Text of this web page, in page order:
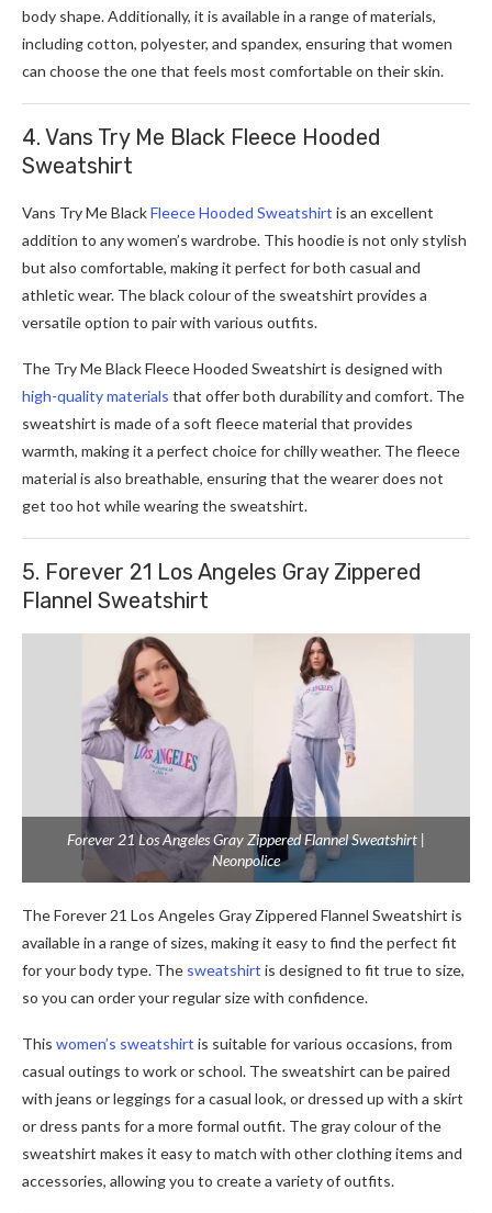
body shape. Additionally, it is available in a range of materials,
including cotton, polyester, and spandex, ensuring that women
can choose the one that feels most comfortable on their skin.
4. Vans Try Me Black Fleece Hooded
Sweatshirt
Vans Try Me BlackFleece Hooded Sweatshirt is an excellent
addition to any women’s wardrobe. This hoodie is not only stylish
but also comfortable, making it perfect for both casual and
athletic wear. The black colour of the sweatshirt provides a
versatile option to pair with various outfits.
The Try Me Black Fleece Hooded Sweatshirt is designed with
high-quality materials that offer both durability and comfort. The
sweatshirt is made of a soft fleece material that provides
warmth, making it a perfect choice for chilly weather. The fleece
material is also breathable, ensuring that the wearer does not
get too hot while wearing the sweatshirt.
5. Forever 21 Los Angeles Gray Zippered
Flannel Sweatshirt
Forever 21 Los Angeles Gray Zippered Flannel Sweatshirt |
Neonpolice
The Forever 21 Los Angeles Gray Zippered Flannel Sweatshirt is
available in a range of sizes, making it easy to find the perfect fit
for your body type. The sweatshirt is designed to fit true to size,
so you can order your regular size with confidence.
This women’s sweatshirt is suitable for various occasions, from
casual outings to work or school. The sweatshirt can be paired
with jeans or leggings for a casual look, or dressed up with a skirt
or dress pants for a more formal outfit. The gray colour of the
sweatshirt makes it easy to match with other clothing items and
accessories, allowing you to create a variety of outfits.